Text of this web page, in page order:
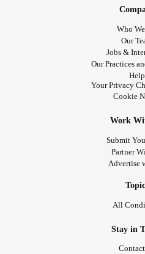
Who
Our
Jobs &
Our Practices
Help
Your Privacy
Cookie
Work
Submit
Partner
Advertise
All
Stay in